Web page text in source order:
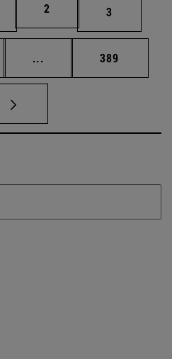
Page
2 Page
3
... Intermediate pages
Page
389